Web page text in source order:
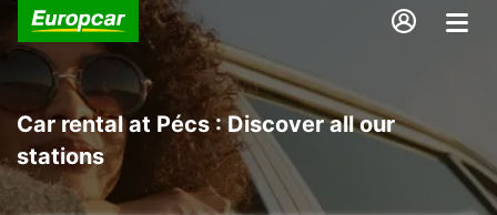
Car rental at Pécs : Discover all our
stations